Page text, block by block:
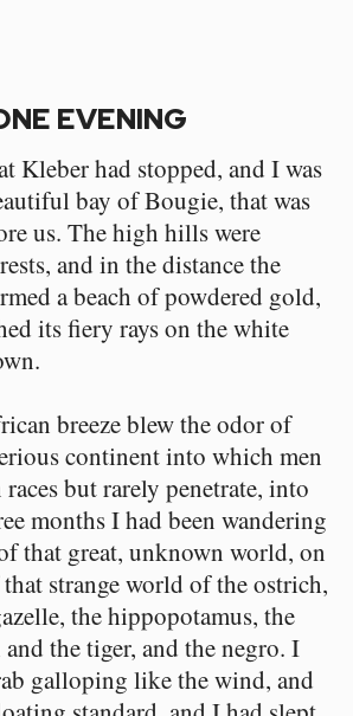
EVENING
Kleber had stopped, and I was
bay of Bougie, that was
us. The high hills were
and in the distance the
a beach of powdered gold,
its fiery rays on the white
breeze blew the odor of
continent into which men
but rarely penetrate, into
months I had been wandering
that great, unknown world, on
strange world of the ostrich,
the hippopotamus, the
the tiger, and the negro. I
galloping like the wind, and